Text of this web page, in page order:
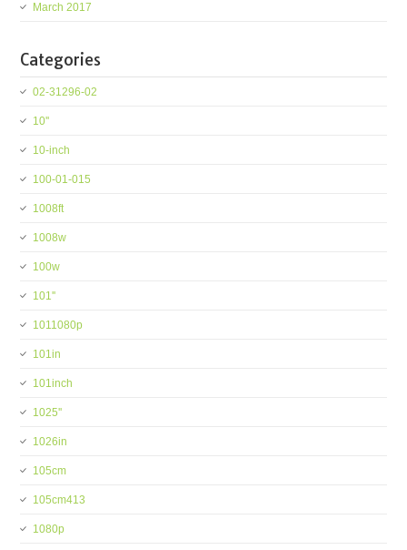
March 2017
Categories
02-31296-02
10''
10-inch
100-01-015
1008ft
1008w
100w
101''
1011080p
101in
101inch
1025''
1026in
105cm
105cm413
1080p